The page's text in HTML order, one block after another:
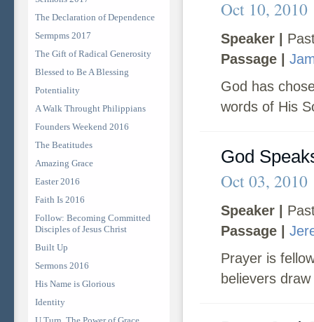
The Declaration of Dependence
Sermpms 2017
The Gift of Radical Generosity
Blessed to Be A Blessing
Potentiality
A Walk Throught Philippians
Founders Weekend 2016
The Beatitudes
Amazing Grace
Easter 2016
Faith Is 2016
Follow: Becoming Committed
Disciples of Jesus Christ
Built Up
Sermons 2016
His Name is Glorious
Identity
Oct 10, 2010
Speaker |
Passage |
God has
words of His
God
Oct 03, 2010
Speaker |
Passage |
Prayer is
believers